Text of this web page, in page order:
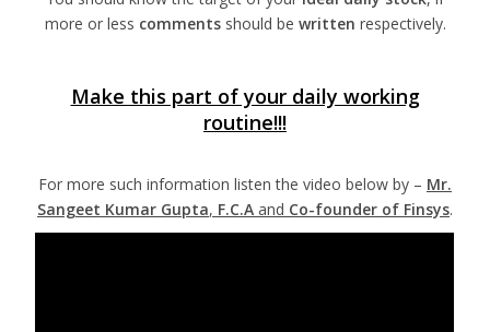
more or less commentsshould be written respectively.
Make this part of your daily working
routine!!!
For more such information listen the video below by – Mr.
Sangeet Kumar Gupta, F.C.A and Co-founder of Finsys.